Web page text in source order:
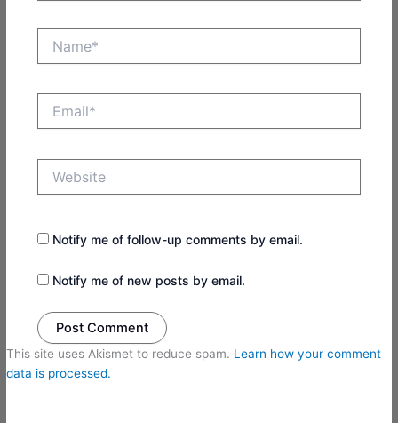
Notify me of follow-up comments by email.
Notify me of new posts by email.
This site uses Akismet to reduce spam. Learn how your comment
data is processed.